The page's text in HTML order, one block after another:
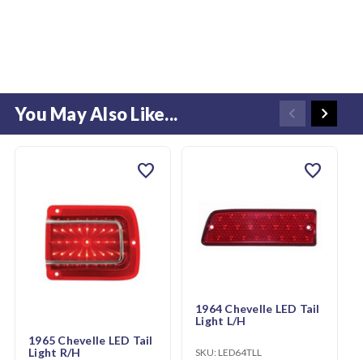
You May Also Like...
1965 Chevelle LED Tail
Light R/H
favorite
1964 Chevelle LED Tail
Light L/H
SKU: LED64TLL
favorite